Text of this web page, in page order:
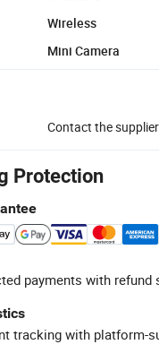
Wireless
Mini Camera
Contact the
Protection
payments with refund
tracking with platform-